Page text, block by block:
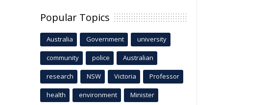
Popular Topics
Australia Government university
community police Australian
research NSW Victoria Professor
health environment Minister